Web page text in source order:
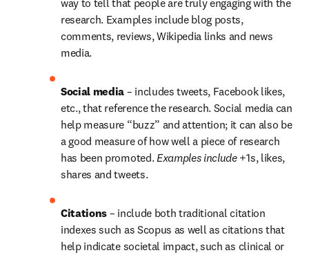
way to tell that people are truly engaging with the
research. Examples include blog posts,
comments, reviews, Wikipedia links and news
media.
Social media – includes tweets, Facebook likes,
etc., that reference the research. Social media can
help measure “buzz” and attention; it can also be
a good measure of how well a piece of research
has been promoted. Examples include +1s, likes,
shares and tweets.
Citations – include both traditional citation
indexes such as Scopus as well as citations that
help indicate societal impact, such as clinical or